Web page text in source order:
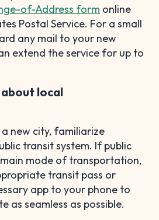
of-Address form online
Postal Service. For a small
any mail to your new
extend the service for up to
local
new city, familiarize
transit system. If public
mode of transportation,
transit pass or
app to your phone to
as seamless as possible.